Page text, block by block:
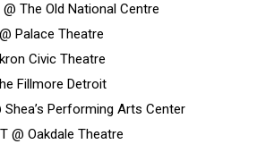
The Old National Centre
Palace Theatre
Civic Theatre
Fillmore Detroit
Performing Arts Center
@ Oakdale Theatre